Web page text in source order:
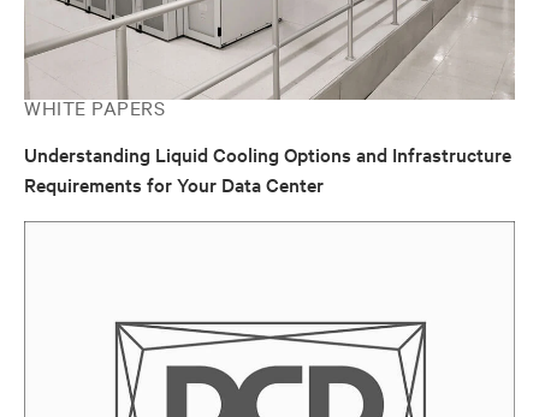
WHITE PAPERS
Understanding Liquid Cooling Options and Infrastructure
Requirements for Your Data Center